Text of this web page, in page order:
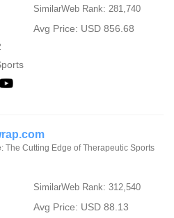
SimilarWeb Rank: 281,740
Avg Price: USD 856.68
The Cutting Edge of Therapeutic Sports
SimilarWeb Rank: 312,540
Avg Price: USD 88.13